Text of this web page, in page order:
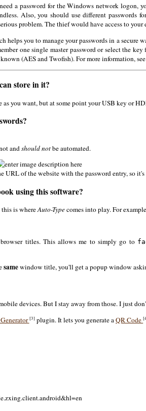
a password for the Windows network logon,
Also, you should use different passwords
problem. The thief would have access to
helps you to manage your passwords in a
one single master password or select the
(AES and Twofish). For more information,
store in it?
as you want, but at some point your USB key or
andshould notbe automated.
URL of the website with the password entry, so
using this software?
is whereAuto-Typecomes into play. For
titles. This allows me to simply go to
samewindow title, you'll get a popup window
devices. But I stay away from those. I just
[3]plugin. It lets you generate aQR Code